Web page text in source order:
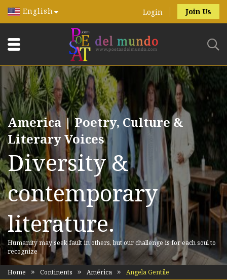
English Login Join Us
America | Poetry, Culture &
Literary Voices
Diversity &
contemporary
literature.
Humanity may seek fault in others, but our challenge is for each soul to
recognize
Home Continents América Angela Gentile